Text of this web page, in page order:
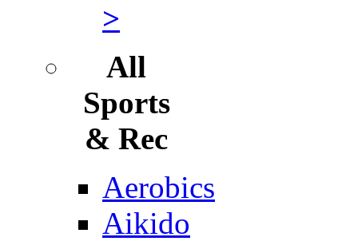
>
All
Sports
& Rec
Aerobics
Aikido